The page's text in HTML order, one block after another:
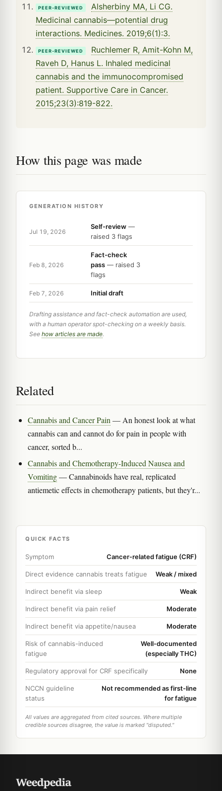
PEER-REVIEWED
Alsherbiny MA, Li CG.
Medicinal cannabis—potential drug
interactions. Medicines. 2019;6(1):3.
PEER-REVIEWED
Ruchlemer R, Amit-Kohn M,
Raveh D, Hanus L. Inhaled medicinal
cannabis and the immunocompromised
patient. Supportive Care in Cancer.
2015;23(3):819-822.
How this page was made
GENERATION HISTORY
Jul 19, 2026
Self-review —
raised 3 flags
Feb 8, 2026
Fact-check
pass — raised 3
flags
Feb 7, 2026 Initial draft
Drafting assistance and fact-check automation are used,
with a human operator spot-checking on a weekly basis.
See how articles are made.
Related
Cannabis and Cancer Pain— An honest look at what
cannabis can and cannot do for pain in people with
cancer, sorted b...
Cannabis and Chemotherapy-Induced Nausea and
Vomiting— Cannabinoids have real, replicated
antiemetic effects in chemotherapy patients, but they'r...
QUICK FACTS
Symptom Cancer-related fatigue (CRF)
Direct evidence cannabis treats fatigue Weak / mixed
Indirect benefit via sleep Weak
Indirect benefit via pain relief Moderate
Indirect benefit via appetite/nausea Moderate
Risk of cannabis-induced
fatigue
Well-documented
(especially THC)
Regulatory approval for CRF specifically None
NCCN guideline
status
Not recommended as first-line
for fatigue
All values are aggregated from cited sources. Where multiple
credible sources disagree, the value is marked "disputed."